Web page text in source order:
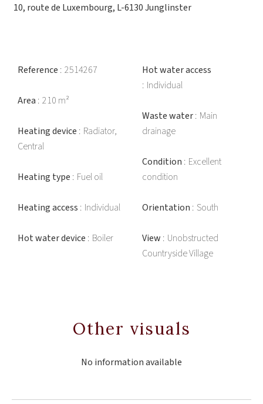
10, route de Luxembourg, L-6130 Junglinster
Reference 2514267
Area 210 m²
Heating device Radiator,
Central
Heating type Fuel oil
Heating access Individual
Hot water device Boiler
Hot water access
Individual
Waste water Main
drainage
Condition Excellent
condition
Orientation South
View Unobstructed
Countryside Village
Other visuals
No information available